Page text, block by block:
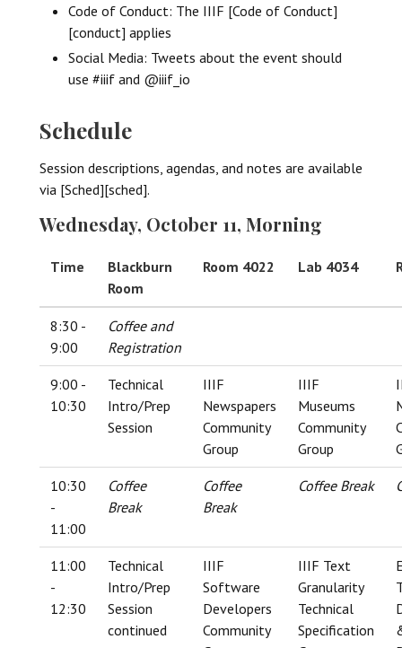
Code of Conduct: The IIIF [Code of Conduct]
[conduct] applies
Social Media: Tweets about the event should
use #iiif and @iiif_io
Schedule
Session descriptions, agendas, and notes are available
via [Sched][sched].
Wednesday, October 11, Morning
Time
Blackburn
Room
Room 4022 Lab 4034
8:30 -
9:00
Coffee and
Registration
9:00 -
10:30
Technical
Intro/Prep
Session
IIIF
Newspapers
Community
Group
IIIF
Museums
Community
Group
10:30
-
11:00
Coffee
Break
Coffee
Break
Coffee Break
11:00
-
12:30
Technical
Intro/Prep
Session
continued
IIIF
Software
Developers
Community
IIIF Text
Granularity
Technical
Specification